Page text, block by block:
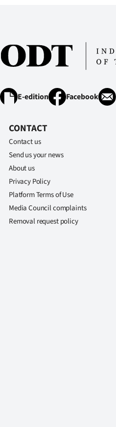
E-edition Facebook
CONTACT
Contact us
Send us your news
About us
Privacy Policy
Platform Terms of Use
Media Council complaints
Removal request policy